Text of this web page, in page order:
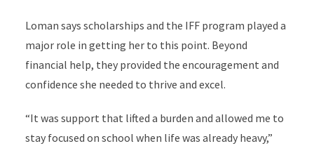
Loman says scholarships and the IFF program played a
major role in getting her to this point. Beyond
financial help, they provided the encouragement and
confidence she needed to thrive and excel.
“It was support that lifted a burden and allowed me to
stay focused on school when life was already heavy,”